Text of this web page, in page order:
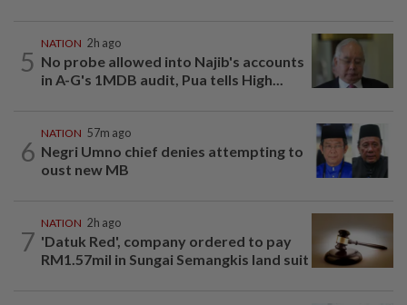
5
NATION 2h ago
No probe allowed into Najib's accounts
in A-G's 1MDB audit, Pua tells High...
6
NATION 57m ago
Negri Umno chief denies attempting to
oust new MB
7
NATION 2h ago
'Datuk Red', company ordered to pay
RM1.57mil in Sungai Semangkis land suit